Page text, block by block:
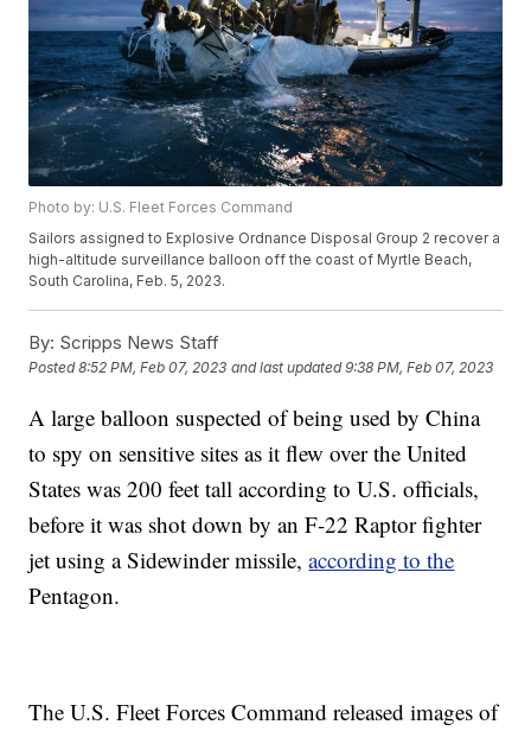
Photo by: U.S. Fleet Forces Command
Sailors assigned to Explosive Ordnance Disposal Group 2 recover a
high-altitude surveillance balloon off the coast of Myrtle Beach,
South Carolina, Feb. 5, 2023.
By: Scripps News Staff
Posted8:52 PM, Feb 07, 2023 and last updated 9:38 PM, Feb 07, 2023
A large balloon suspected of being used by China
to spy on sensitive sites as it flew over the United
States was 200 feet tall according to U.S. officials,
before it was shot down by an F-22 Raptor fighter
jet using a Sidewinder missile,according to the
Pentagon.
The U.S. Fleet Forces Command released images of